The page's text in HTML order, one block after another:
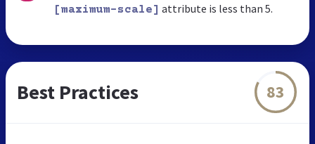
[maximum-scale] attribute is less than 5.
Best Practices 83